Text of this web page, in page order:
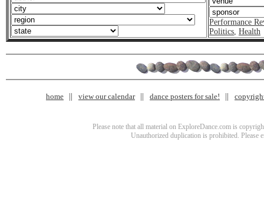
Performance
Politics, Health
home view our calendar dance posters for sale!
Please note that all material on ExploreDance.com is
Unauthorized duplication is prohibited. Please